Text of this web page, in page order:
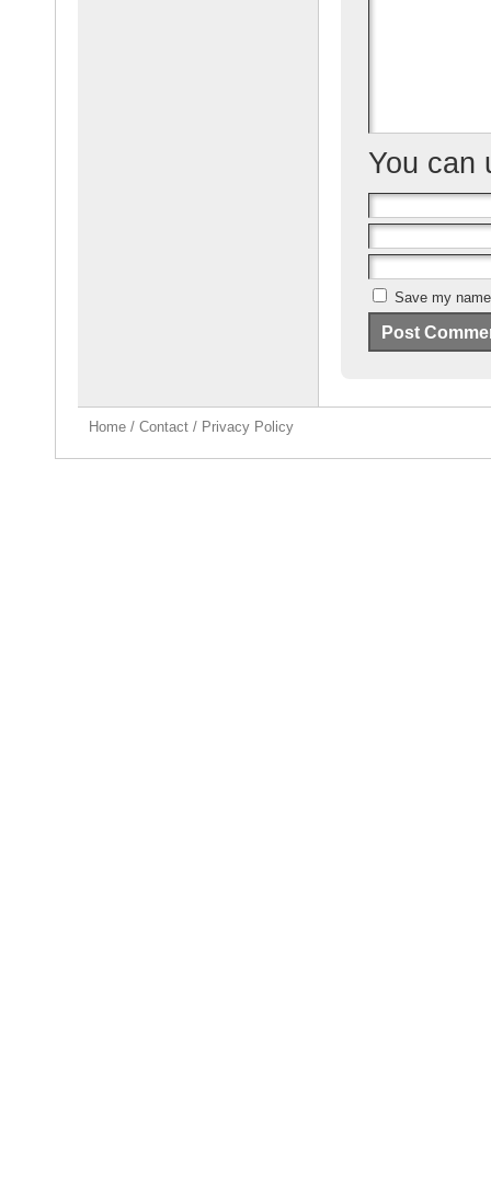
You can
Save my
Home / Contact / Privacy Policy